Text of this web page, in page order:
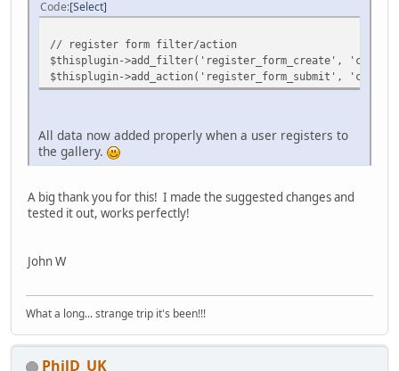
Code Select
// register form filter/action
$thisplugin->add_filter('register_form_create',
$thisplugin->add_action('register_form_submit',
All data now added properly when a user registers to
the gallery.
A big thank you for this! I made the suggested changes and
tested it out, works perfectly!
John W
What a long... strange trip it's been!!!
PhilD_UK